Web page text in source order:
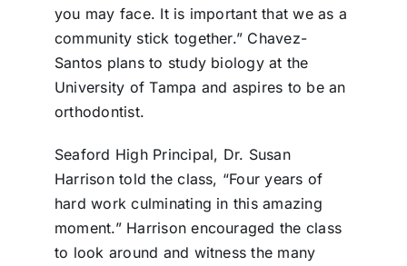
you may face. It is important that we as a
community stick together.” Chavez-
Santos plans to study biology at the
University of Tampa and aspires to be an
orthodontist.
Seaford High Principal, Dr. Susan
Harrison told the class, “Four years of
hard work culminating in this amazing
moment.” Harrison encouraged the class
to look around and witness the many